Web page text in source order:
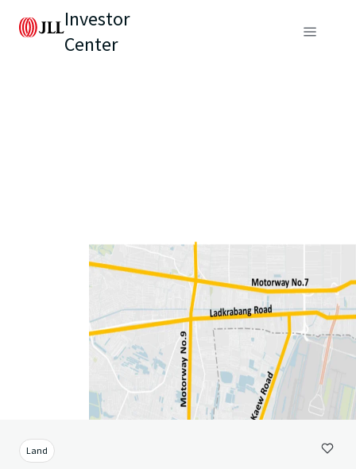
Investor
Center
Land